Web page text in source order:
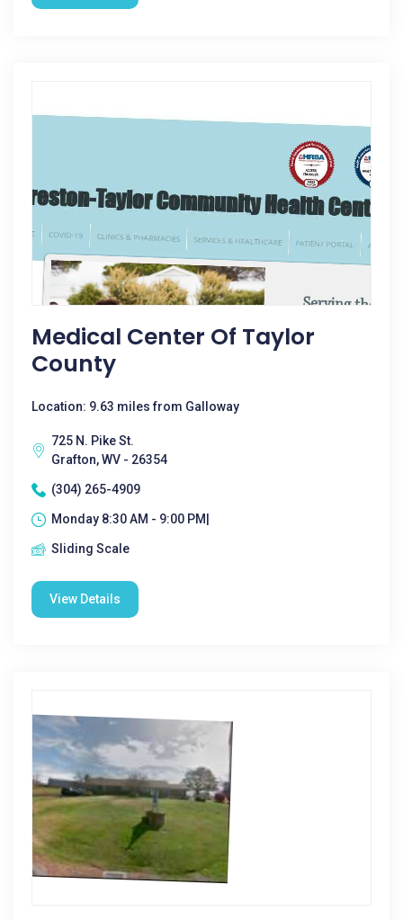
Medical Center Of Taylor
County
Location: 9.63 miles from Galloway
725 N. Pike St.
Grafton, WV - 26354
(304) 265-4909
Monday 8:30 AM - 9:00 PM|
Sliding Scale
View Details